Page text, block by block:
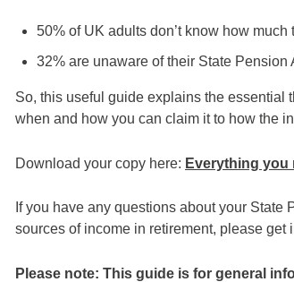
50% of UK adults don’t know how
32% are unaware of their State Pension
So, this useful guide explains the essential
when and how you can claim it to how the
Download your copy here: Everything you
If you have any questions about your
sources of income in retirement, please get
Please note: This guide is for general